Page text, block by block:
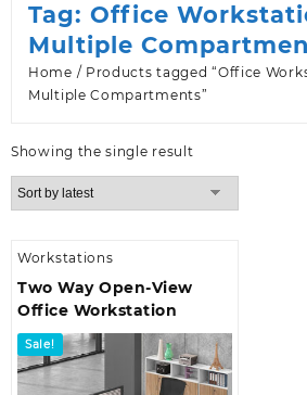
Tag: Office
Multiple
Home / Products tagged “Office
Multiple Compartments”
Showing the single result
Workstations
Two Way Open-View
Office Workstation
Sale!